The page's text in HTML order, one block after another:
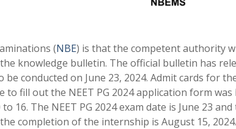
(NBE) is that the competent authority
knowledge bulletin. The official bulletin has
conducted on June 23, 2024. Admit cards for
to fill out the NEET PG 2024 application form was
16. The NEET PG 2024 exam date is June 23 and
completion of the internship is August 15, 2024.